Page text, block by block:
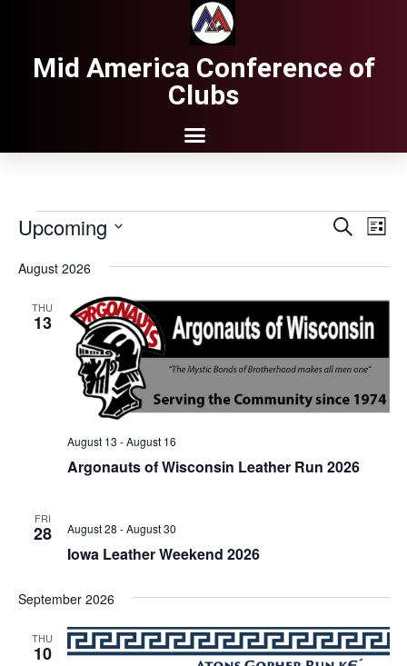
Mid America Conference of
Clubs
Events
and
Search
List
Upcoming
date.
August 2026
THU
13
Argonauts of Wisconsin Leather Run 2026
August 13 -August 16
FRI
28
Iowa Leather Weekend 2026
August 28 -August 30
September 2026
THU
10